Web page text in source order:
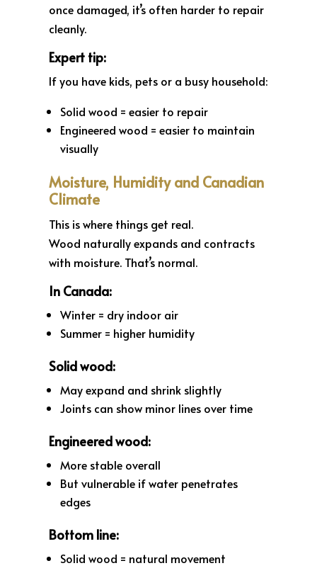
once damaged, it’s often harder to repair
cleanly.
Expert tip:
If you have kids, pets or a busy household:
Solid wood = easier to repair
Engineered wood = easier to maintain
visually
Moisture, Humidity and Canadian
Climate
This is where things get real.
Wood naturally expands and contracts
with moisture. That’s normal.
In Canada:
Winter = dry indoor air
Summer = higher humidity
Solid wood:
May expand and shrink slightly
Joints can show minor lines over time
Engineered wood:
More stable overall
But vulnerable if water penetrates
edges
Bottom line:
Solid wood = natural movement